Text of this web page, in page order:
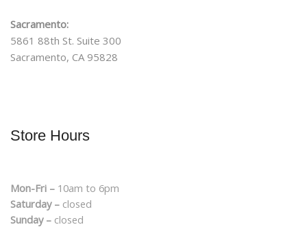
Sacramento:
5861 88th St. Suite 300
Sacramento, CA 95828
Store Hours
Mon-Fri – 10am to 6pm
Saturday – closed
Sunday – closed